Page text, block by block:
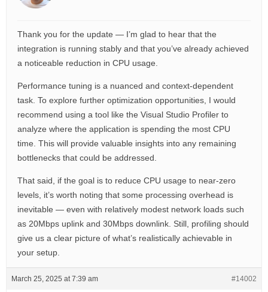
Thank you for the update — I’m glad to hear that the
integration is running stably and that you’ve already achieved
a noticeable reduction in CPU usage.
Performance tuning is a nuanced and context-dependent
task. To explore further optimization opportunities, I would
recommend using a tool like the Visual Studio Profiler to
analyze where the application is spending the most CPU
time. This will provide valuable insights into any remaining
bottlenecks that could be addressed.
That said, if the goal is to reduce CPU usage to near-zero
levels, it’s worth noting that some processing overhead is
inevitable — even with relatively modest network loads such
as 20Mbps uplink and 30Mbps downlink. Still, profiling should
give us a clear picture of what’s realistically achievable in
your setup.
March 25, 2025 at 7:39 am #14002